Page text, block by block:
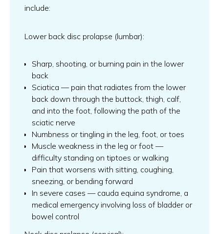
include:
Lower back disc prolapse (lumbar):
Sharp, shooting, or burning pain in the lower
back
Sciatica — pain that radiates from the lower
back down through the buttock, thigh, calf,
and into the foot, following the path of the
sciatic nerve
Numbness or tingling in the leg, foot, or toes
Muscle weakness in the leg or foot —
difficulty standing on tiptoes or walking
Pain that worsens with sitting, coughing,
sneezing, or bending forward
In severe cases — cauda equina syndrome, a
medical emergency involving loss of bladder or
bowel control